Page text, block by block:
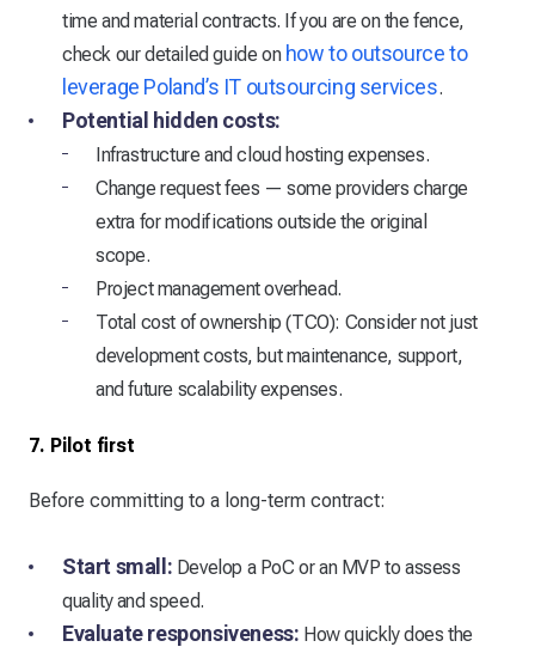
time and material contracts. If you are on the fence,
check our detailed guide on how to outsource to
leverage Poland’s IT outsourcing services.
Potential hidden costs:
Infrastructure and cloud hosting expenses.
Change request fees — some providers charge
extra for modifications outside the original
scope.
Project management overhead.
Total cost of ownership (TCO): Consider not just
development costs, but maintenance, support,
and future scalability expenses.
7. Pilot first
Before committing to a long-term contract:
Start small: Develop a PoC or an MVP to assess
quality and speed.
Evaluate responsiveness: How quickly does the